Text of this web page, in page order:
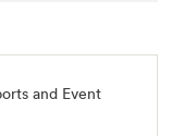
and Event